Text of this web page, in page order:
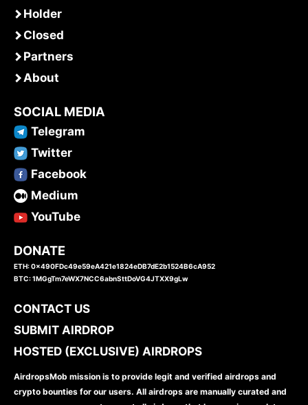
Holder
Closed
Partners
About
SOCIAL MEDIA
Telegram
Twitter
Facebook
Medium
YouTube
DONATE
ETH: 0x490FDc49e59eA421e1824eDB7dE2b1524B6cA952
BTC: 1MGgTm7eWX7NCC6abnSttDoVG4JTXX9gLw
CONTACT US
SUBMIT AIRDROP
HOSTED (EXCLUSIVE) AIRDROPS
AirdropsMob mission is to provide legit and verified airdrops and
crypto bounties for our users. All airdrops are manually curated and